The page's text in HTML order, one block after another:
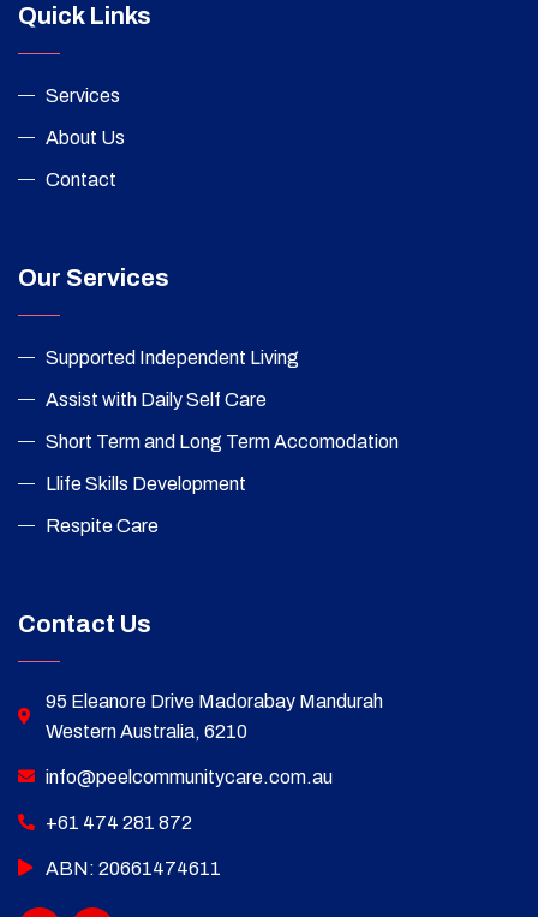
Quick Links
Services
About Us
Contact
Our Services
Supported Independent Living
Assist with Daily Self Care
Short Term and Long Term Accomodation
Llife Skills Development
Respite Care
Contact Us
95 Eleanore Drive Madorabay Mandurah
Western Australia, 6210
info@peelcommunitycare.com.au
+61 474 281 872
ABN: 20661474611